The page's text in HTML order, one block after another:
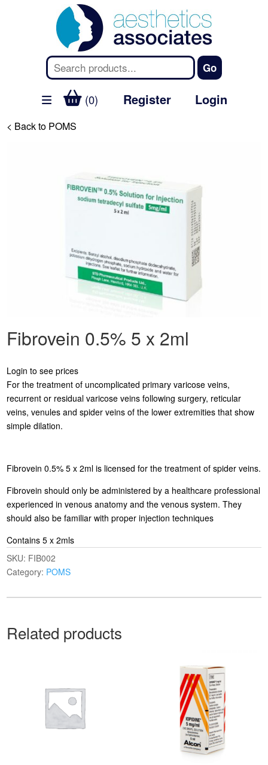
(0) Register Login
< Back to POMS
Fibrovein 0.5% 5 x 2ml
Login to see prices
For the treatment of uncomplicated primary varicose veins,
recurrent or residual varicose veins following surgery, reticular
veins, venules and spider veins of the lower extremities that show
simple dilation.
Fibrovein 0.5% 5 x 2ml is licensed for the treatment of spider veins.
Fibrovein should only be administered by a healthcare professional
experienced in venous anatomy and the venous system. They
should also be familiar with proper injection techniques
Contains 5 x 2mls
SKU: FIB002
Category: POMS
Related products